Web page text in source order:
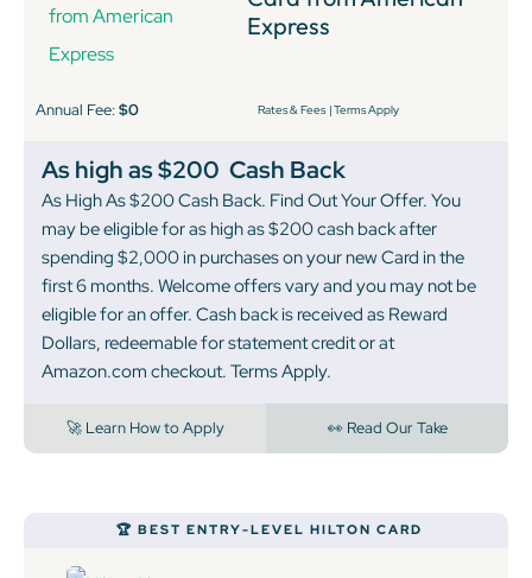
Express
Annual Fee:$0 Rates & Fees |Terms Apply
As high as $200 Cash Back
As High As $200 Cash Back. Find Out Your Offer. You
may be eligible for as high as $200 cash back after
spending $2,000 in purchases on your new Card in the
first 6 months. Welcome offers vary and you may not be
eligible for an offer. Cash back is received as Reward
Dollars, redeemable for statement credit or at
Amazon.com checkout. Terms Apply.
🚀 Learn How to Apply 👀 Read Our Take
🏆 BEST ENTRY-LEVEL HILTON CARD